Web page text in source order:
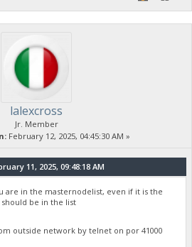
lalexcross
Jr. Member
February 12, 2025, 04:45:30 AM »
11, 2025, 09:48:18 AM
are in the masternodelist, even if it is the
be in the list
outside network by telnet on por 41000